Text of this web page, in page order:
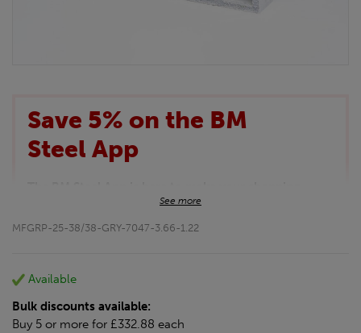
Save 5% on the BM
Steel App
experience even better!
This month we are offering BM Steel App users an
Download the app today
*Not Including Ecoscape products.
See more
MFGRP-25-38/38-GRY-7047-3.66-1.22
Available
Bulk discounts available:
Buy 5 or more for £332.88 each